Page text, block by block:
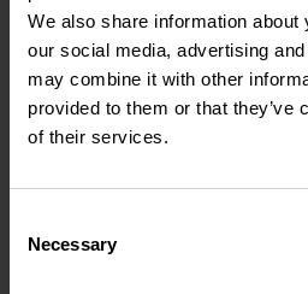
We also share information
our social media, advertising
may combine it with other
provided to them or that they’ve
of their services.
Selection
Necessary